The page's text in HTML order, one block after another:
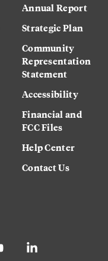
Annual Report
Strategic Plan
Community
Representation
Statement
Accessibility
Financial and
FCC Files
Help Center
Contact Us